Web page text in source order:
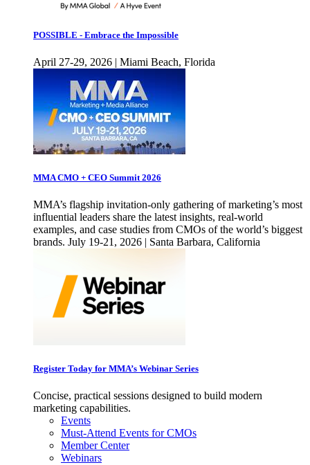
POSSIBLE - Embrace the Impossible
April 27-29, 2026 | Miami Beach, Florida
MMA CMO + CEO Summit 2026
MMA’s flagship invitation-only gathering of marketing’s most
influential leaders share the latest insights, real-world
examples, and case studies from CMOs of the world’s biggest
brands. July 19-21, 2026 | Santa Barbara, California
Register Today for MMA’s Webinar Series
Concise, practical sessions designed to build modern
marketing capabilities.
Events
Must-Attend Events for CMOs
Member Center
Webinars